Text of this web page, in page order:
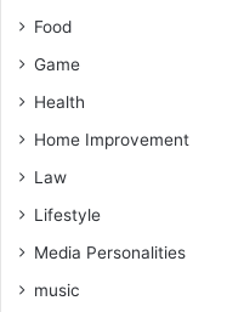
Food
Game
Health
Home Improvement
Law
Lifestyle
Media Personalities
music